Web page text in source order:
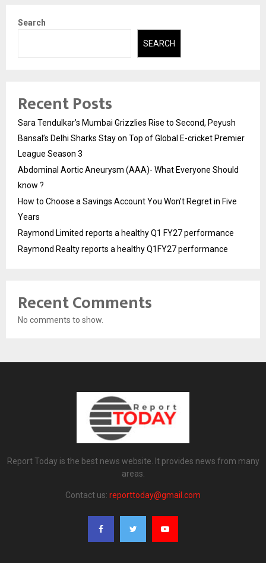
Search
SEARCH
Recent Posts
Sara Tendulkar’s Mumbai Grizzlies Rise to Second, Peyush
Bansal’s Delhi Sharks Stay on Top of Global E-cricket Premier
League Season 3
Abdominal Aortic Aneurysm (AAA)- What Everyone Should
know ?
How to Choose a Savings Account You Won’t Regret in Five
Years
Raymond Limited reports a healthy Q1 FY27 performance
Raymond Realty reports a healthy Q1FY27 performance
Recent Comments
No comments to show.
Report Today is the best news website. It provides news from many
areas.
Contact us: reporttoday@gmail.com